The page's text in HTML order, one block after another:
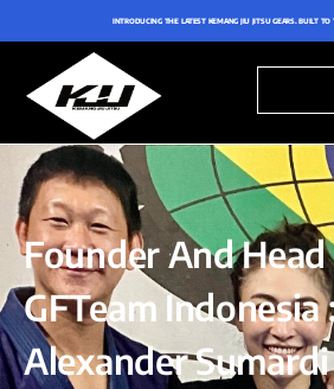
INTRODUCING THE LATEST KEMANG JIU JITSU GEARS. BUILT
Founder And Head
GFTeam Indonesia
Alexander